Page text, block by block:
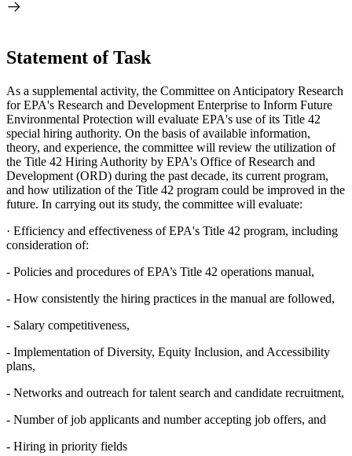
Statement of Task
As a supplemental activity, the Committee on Anticipatory Research
for EPA's Research and Development Enterprise to Inform Future
Environmental Protection will evaluate EPA's use of its Title 42
special hiring authority. On the basis of available information,
theory, and experience, the committee will review the utilization of
the Title 42 Hiring Authority by EPA's Office of Research and
Development (ORD) during the past decade, its current program,
and how utilization of the Title 42 program could be improved in the
future. In carrying out its study, the committee will evaluate:
· Efficiency and effectiveness of EPA's Title 42 program, including
consideration of:
- Policies and procedures of EPA’s Title 42 operations manual,
- How consistently the hiring practices in the manual are followed,
- Salary competitiveness,
- Implementation of Diversity, Equity Inclusion, and Accessibility
plans,
- Networks and outreach for talent search and candidate recruitment,
- Number of job applicants and number accepting job offers, and
- Hiring in priority fields